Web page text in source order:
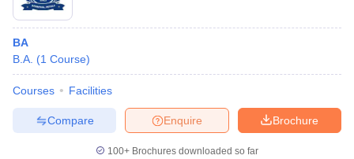
BA
B.A. (1 Course)
Courses Facilities
Brochure
Enquire
Compare
100+ Brochures downloaded so far